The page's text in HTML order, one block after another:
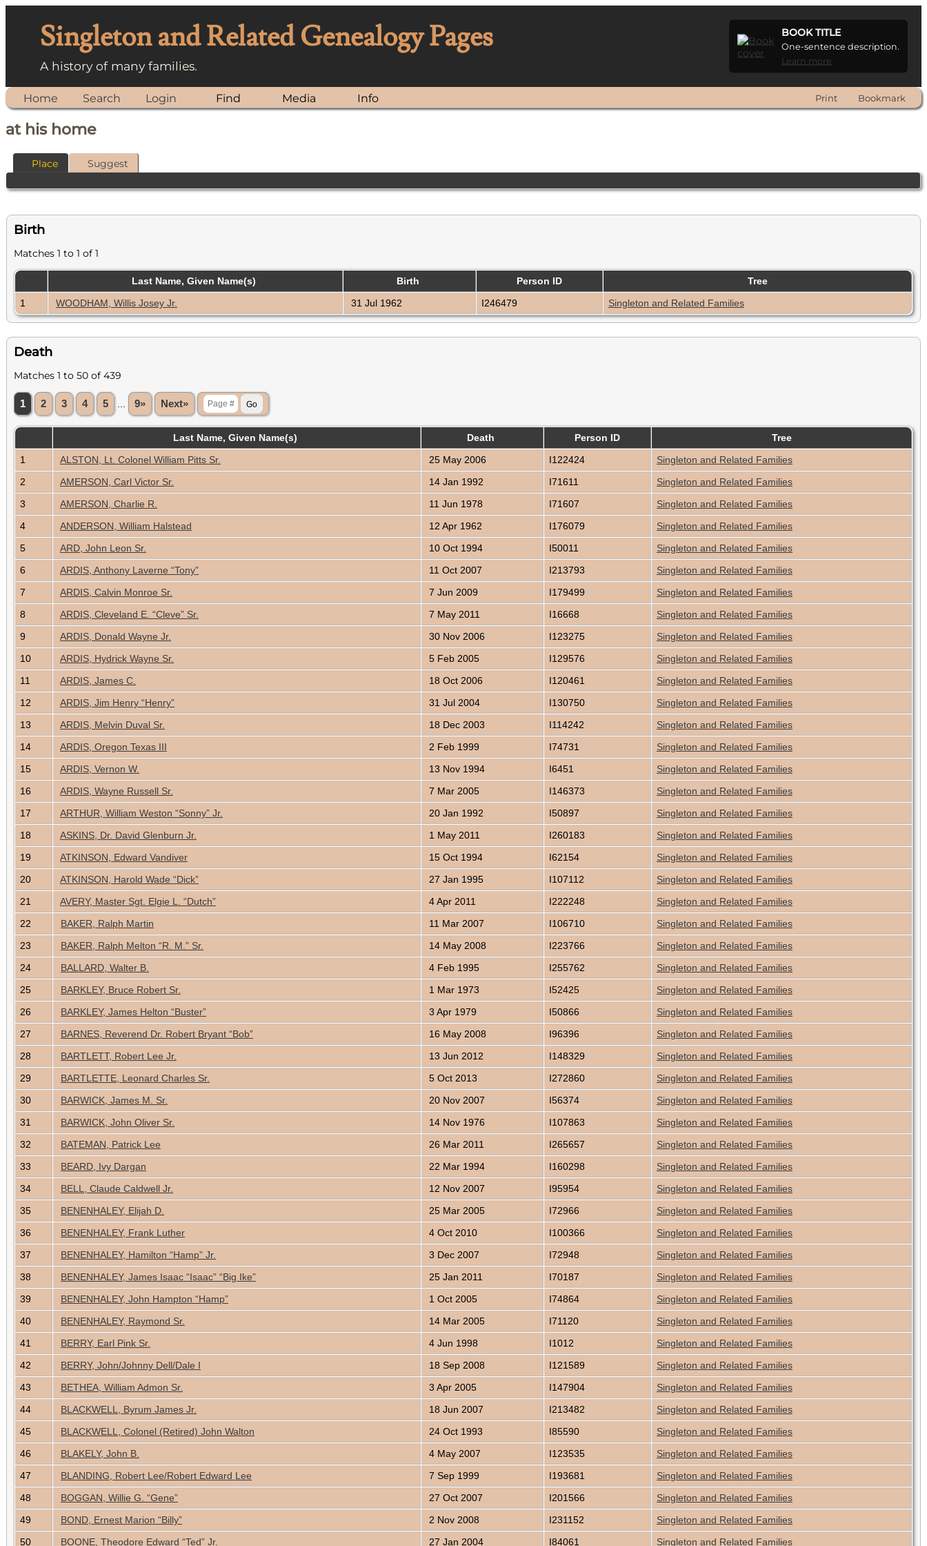
Singleton and Related Genealogy Pages
A history of many families.
BOOK TITLE
One-sentence description.
Learn more
Home Search Login Find Media Info Print Bookmark
at his home
Place Suggest
Birth
Matches 1 to 1 of 1
Last Name, Given Name(s) Birth Person ID
Tree
1
WOODHAM, Willis Josey Jr. 31 Jul 1962 I246479 Singleton and Related Families
Death
Matches 1 to 50 of 439
1 2 3 4 5 9» Next»
Last Name, Given Name(s) Death Person ID
Tree
1
ALSTON, Lt. Colonel William Pitts Sr. 25 May 2006 I122424
Singleton and Related Families
2
AMERSON, Carl Victor Sr. 14 Jan 1992 I71611
Singleton and Related Families
3
AMERSON, Charlie R. 11 Jun 1978 I71607
Singleton and Related Families
4
ANDERSON, William Halstead 12 Apr 1962 I176079
Singleton and Related Families
5
ARD, John Leon Sr. 10 Oct 1994 I50011
Singleton and Related Families
6
ARDIS, Anthony Laverne “Tony” 11 Oct 2007 I213793
Singleton and Related Families
7
ARDIS, Calvin Monroe Sr. 7 Jun 2009 I179499
Singleton and Related Families
8
ARDIS, Cleveland E. “Cleve” Sr. 7 May 2011 I16668
Singleton and Related Families
9
ARDIS, Donald Wayne Jr. 30 Nov 2006 I123275
Singleton and Related Families
10
ARDIS, Hydrick Wayne Sr. 5 Feb 2005 I129576
Singleton and Related Families
11
ARDIS, James C. 18 Oct 2006 I120461
Singleton and Related Families
12
ARDIS, Jim Henry “Henry” 31 Jul 2004 I130750
Singleton and Related Families
13
ARDIS, Melvin Duval Sr. 18 Dec 2003 I114242
Singleton and Related Families
14
ARDIS, Oregon Texas III 2 Feb 1999 I74731
Singleton and Related Families
15
ARDIS, Vernon W. 13 Nov 1994 I6451
Singleton and Related Families
16
ARDIS, Wayne Russell Sr. 7 Mar 2005 I146373
Singleton and Related Families
17
ARTHUR, William Weston “Sonny” Jr. 20 Jan 1992 I50897
Singleton and Related Families
18
ASKINS, Dr. David Glenburn Jr. 1 May 2011 I260183
Singleton and Related Families
19
ATKINSON, Edward Vandiver 15 Oct 1994 I62154
Singleton and Related Families
20
ATKINSON, Harold Wade “Dick” 27 Jan 1995 I107112
Singleton and Related Families
21
AVERY, Master Sgt. Elgie L. “Dutch” 4 Apr 2011 I222248
Singleton and Related Families
22
BAKER, Ralph Martin 11 Mar 2007 I106710
Singleton and Related Families
23
BAKER, Ralph Melton “R. M.” Sr. 14 May 2008 I223766
Singleton and Related Families
24
BALLARD, Walter B. 4 Feb 1995 I255762
Singleton and Related Families
25
BARKLEY, Bruce Robert Sr. 1 Mar 1973 I52425
Singleton and Related Families
26
BARKLEY, James Helton “Buster” 3 Apr 1979 I50866
Singleton and Related Families
27
BARNES, Reverend Dr. Robert Bryant “Bob” 16 May 2008 I96396
Singleton and Related Families
28
BARTLETT, Robert Lee Jr. 13 Jun 2012 I148329
Singleton and Related Families
29
BARTLETTE, Leonard Charles Sr. 5 Oct 2013 I272860
Singleton and Related Families
30
BARWICK, James M. Sr. 20 Nov 2007 I56374
Singleton and Related Families
31
BARWICK, John Oliver Sr. 14 Nov 1976 I107863
Singleton and Related Families
32
BATEMAN, Patrick Lee 26 Mar 2011 I265657
Singleton and Related Families
33
BEARD, Ivy Dargan 22 Mar 1994 I160298
Singleton and Related Families
34
BELL, Claude Caldwell Jr. 12 Nov 2007 I95954
Singleton and Related Families
35
BENENHALEY, Elijah D. 25 Mar 2005 I72966
Singleton and Related Families
36
BENENHALEY, Frank Luther 4 Oct 2010 I100366
Singleton and Related Families
37
BENENHALEY, Hamilton “Hamp” Jr. 3 Dec 2007 I72948
Singleton and Related Families
38
BENENHALEY, James Isaac “Isaac” “Big Ike” 25 Jan 2011 I70187
Singleton and Related Families
39
BENENHALEY, John Hampton “Hamp” 1 Oct 2005 I74864
Singleton and Related Families
40
BENENHALEY, Raymond Sr. 14 Mar 2005 I71120
Singleton and Related Families
41
BERRY, Earl Pink Sr. 4 Jun 1998 I1012
Singleton and Related Families
42
BERRY, John/Johnny Dell/Dale I 18 Sep 2008 I121589
Singleton and Related Families
43
BETHEA, William Admon Sr. 3 Apr 2005 I147904
Singleton and Related Families
44
BLACKWELL, Byrum James Jr. 18 Jun 2007 I213482
Singleton and Related Families
45
BLACKWELL, Colonel (Retired) John Walton 24 Oct 1993 I85590
Singleton and Related Families
46
BLAKELY, John B. 4 May 2007 I123535
Singleton and Related Families
47
BLANDING, Robert Lee/Robert Edward Lee 7 Sep 1999 I193681
Singleton and Related Families
48
BOGGAN, Willie G. “Gene” 27 Oct 2007 I201566
Singleton and Related Families
49
BOND, Ernest Marion “Billy” 2 Nov 2008 I231152
Singleton and Related Families
50
BOONE, Theodore Edward “Ted” Jr. 27 Jan 2004 I84061 Singleton and Related Families